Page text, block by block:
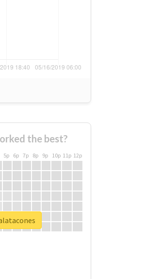
the best?
5p 6p 7p 8p 9p 10p 11p 12p